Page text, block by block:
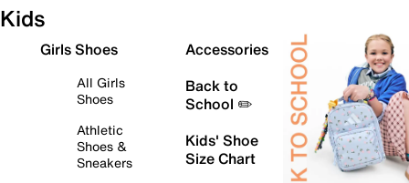
Kids
Girls Shoes
All Girls
Shoes
Athletic
Shoes &
Sneakers
Accessories
Back to
School ✏️
Kids' Shoe
Size Chart